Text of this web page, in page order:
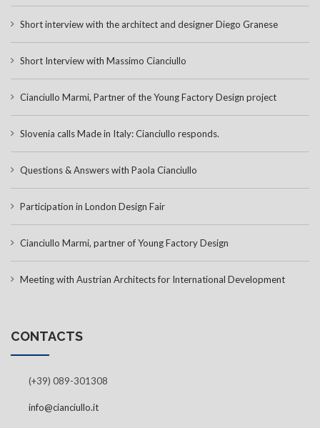
Short interview with the architect and designer Diego Granese
Short Interview with Massimo Cianciullo
Cianciullo Marmi, Partner of the Young Factory Design project
Slovenia calls Made in Italy: Cianciullo responds.
Questions & Answers with Paola Cianciullo
Participation in London Design Fair
Cianciullo Marmi, partner of Young Factory Design
Meeting with Austrian Architects for International Development
CONTACTS
(+39) 089-301308
info@cianciullo.it